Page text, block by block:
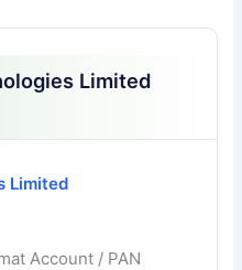
Limited
Limited
Account / PAN